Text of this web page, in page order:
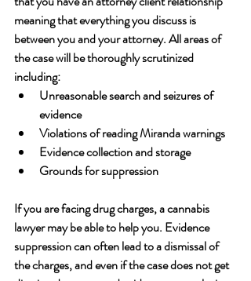
meaning that everything you discuss is
between you and your attorney. All areas of
the case will be thoroughly scrutinized
including:
Unreasonable search and seizures of
evidence
Violations of reading Miranda warnings
Evidence collection and storage
Grounds for suppression
If you are facing drug charges, a cannabis
lawyer may be able to help you. Evidence
suppression can often lead to a dismissal of
the charges, and even if the case does not get